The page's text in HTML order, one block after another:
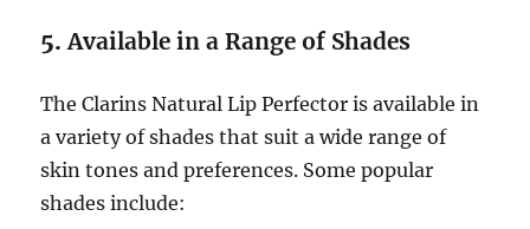
5.Available in a Range of Shades
The Clarins Natural Lip Perfector is available in
a variety of shades that suit a wide range of
skin tones and preferences. Some popular
shades include: